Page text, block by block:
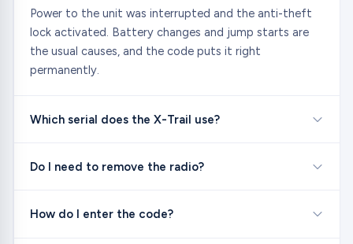
Power to the unit was interrupted and the anti-theft
lock activated. Battery changes and jump starts are
the usual causes, and the code puts it right
permanently.
Which serial does the X-Trail use?
Do I need to remove the radio?
How do I enter the code?